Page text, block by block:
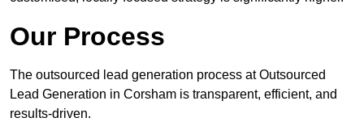
Our Process
The outsourced lead generation process at Outsourced
Lead Generation in Corsham is transparent, efficient, and
results-driven.